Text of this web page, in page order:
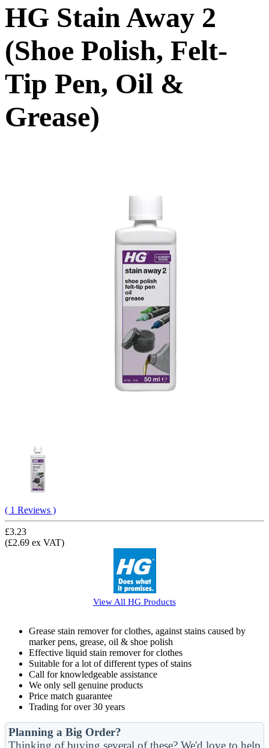
HG Stain Away 2
(Shoe Polish, Felt-
Tip Pen, Oil &
Grease)
( 1 Reviews )
£3.23
(£2.69 ex VAT)
View All HG Products
Grease stain remover for clothes, against stains caused by
marker pens, grease, oil & shoe polish
Effective liquid stain remover for clothes
Suitable for a lot of different types of stains
Call for knowledgeable assistance
We only sell genuine products
Price match guarantee
Trading for over 30 years
Planning a Big Order?
Thinking of buying several of these? We'd love to help